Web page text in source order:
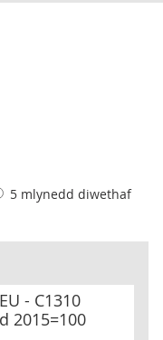
chart of data.
5 mlynedd diwethaf
- C1310
2015=100
yarn and thread 2015=100